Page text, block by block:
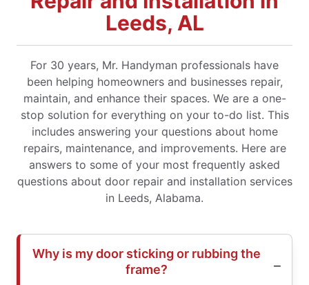
Leeds, AL
For 30 years, Mr. Handyman professionals have
been helping homeowners and businesses repair,
maintain, and enhance their spaces. We are a one-
stop solution for everything on your to-do list. This
includes answering your questions about home
repairs, maintenance, and improvements. Here are
answers to some of your most frequently asked
questions about door repair and installation services
in Leeds, Alabama.
Why is my door sticking or rubbing the
frame?